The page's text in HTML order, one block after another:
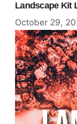
Landscape Kit
October 29,